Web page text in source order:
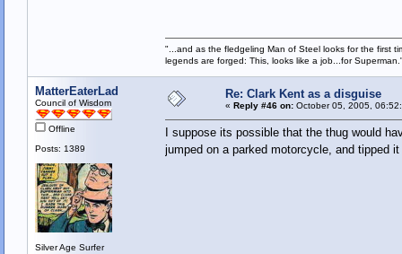
"...and as the fledgeling Man of Steel looks for the first
legends are forged: This, looks like a job...for
MatterEaterLad
Council of Wisdom
Offline
Posts: 1389
Silver Age Surfer
Re: Clark Kent as a disguise
« Reply #46 on:October 05, 2005,
I suppose its possible that the thug would
jumped on a parked motorcycle, and tipped